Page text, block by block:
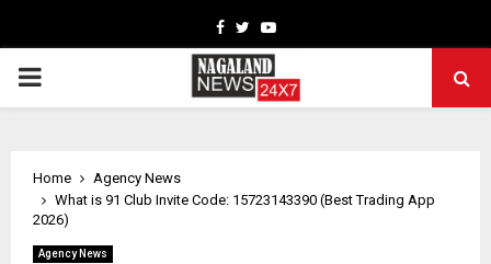
Facebook
TwitterYoutube
PRIMARY
Home
Agency News
What is 91 Club Invite Code: 15723143390 (Best Trading App
2026)
Agency News